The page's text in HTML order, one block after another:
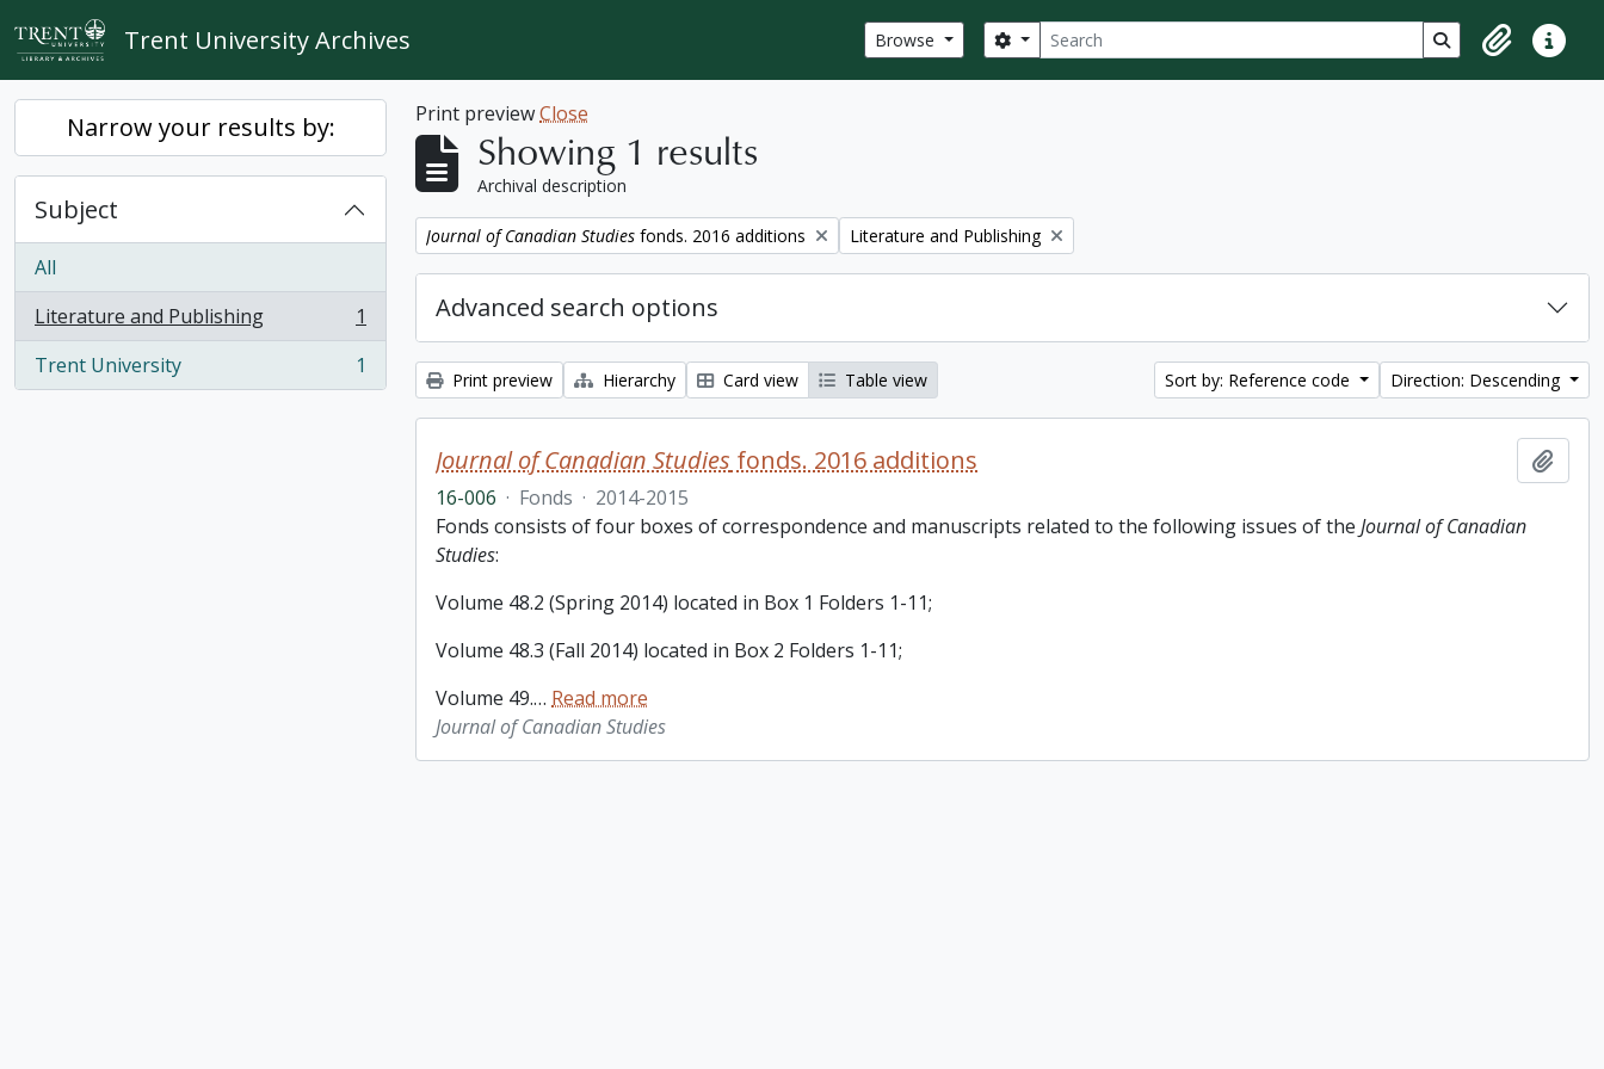
Skip to main content
Trent University Archives Browse Search
Search options Search in browse
ClipboardQuick
Narrow your results by:
Subject
All
Literature and Publishing
, 1 results
1
Trent University
, 1 results 1
Print previewClose
Showing 1 results
Archival description
Remove filter:
Journal of Canadian Studies fonds. 2016 additions Remove filter:
Literature and Publishing
Advanced search options
Print preview Hierarchy Card view Table view Sort by: Reference code Direction: Descending
Journal of Canadian Studies fonds. 2016 additions
16-006 · Fonds · 2014-2015
Fonds consists of four boxes of correspondence and manuscripts related to the following issues of the Journal of Canadian
Studies:
Volume 48.2 (Spring 2014) located in Box 1 Folders 1-11;
Volume 48.3 (Fall 2014) located in Box 2 Folders 1-11;
Volume 49.… Read more
Journal of Canadian Studies